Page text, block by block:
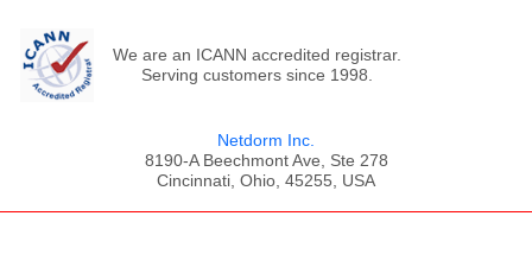
We are an ICANN accredited registrar.
Serving customers since 1998.
Netdorm Inc.
8190-A Beechmont Ave, Ste 278
Cincinnati, Ohio, 45255, USA